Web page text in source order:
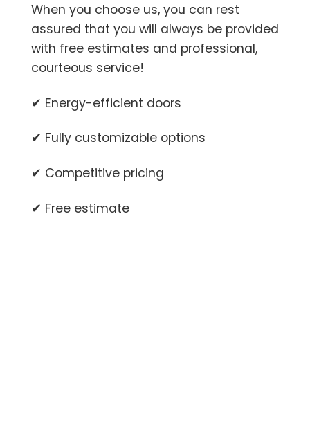
When you choose us, you can rest
assured that you will always be provided
with free estimates and professional,
courteous service!
✔ Energy-efficient doors
✔ Fully customizable options
✔ Competitive pricing
✔ Free estimate